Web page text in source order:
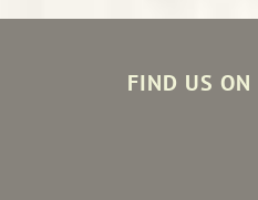
FIND US ON